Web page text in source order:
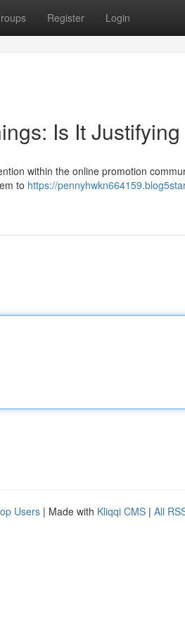
Register Login
Is It
within the online promotion
to https://
Users | Made with Kliqqi CMS | All